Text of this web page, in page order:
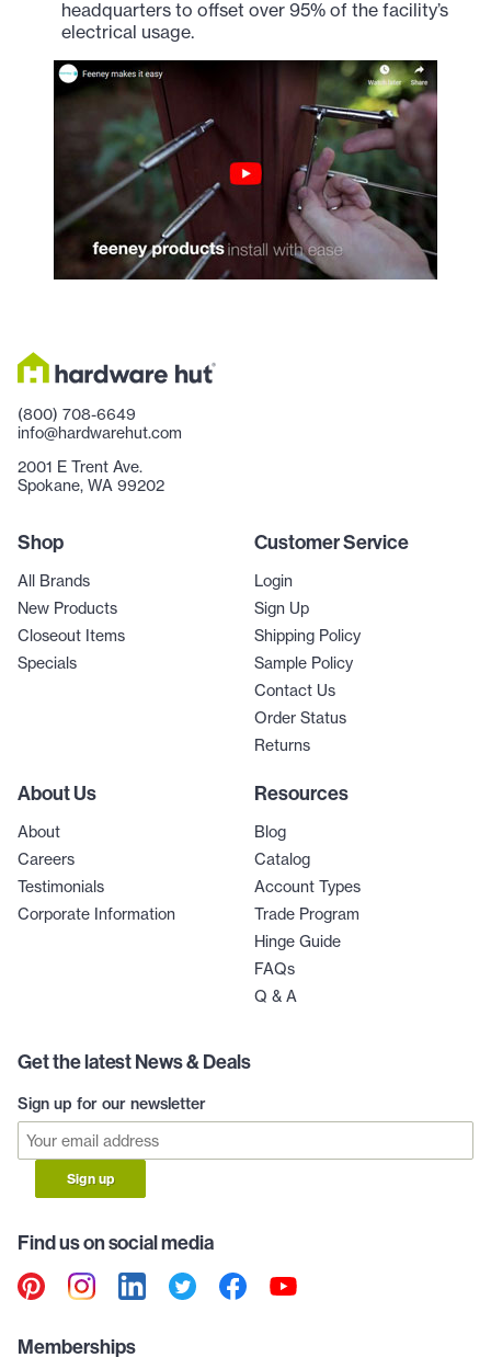
headquarters to offset over 95% of the facility’s
electrical usage.
(800) 708-6649
info@hardwarehut.com
2001 E Trent Ave.
Spokane, WA 99202
Shop
All Brands
New Products
Closeout Items
Specials
Customer Service
Login
Sign Up
Shipping Policy
Sample Policy
Contact Us
Order Status
Returns
About Us
About
Careers
Testimonials
Corporate Information
Resources
Blog
Catalog
Account Types
Trade Program
Hinge Guide
FAQs
Q & A
Get the latest News & Deals
Sign up for our newsletter
Sign up
Find us on social media
Memberships